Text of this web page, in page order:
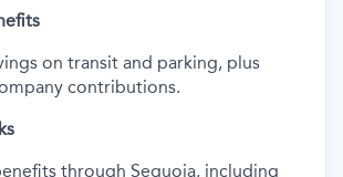
on transit and parking, plus
contributions.
through Sequoia, including